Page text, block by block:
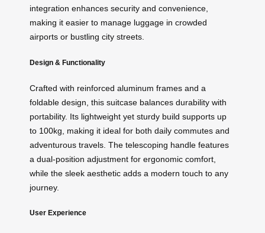
integration enhances security and convenience,
making it easier to manage luggage in crowded
airports or bustling city streets.
Design & Functionality
Crafted with reinforced aluminum frames and a
foldable design, this suitcase balances durability with
portability. Its lightweight yet sturdy build supports up
to 100kg, making it ideal for both daily commutes and
adventurous travels. The telescoping handle features
a dual-position adjustment for ergonomic comfort,
while the sleek aesthetic adds a modern touch to any
journey.
User Experience